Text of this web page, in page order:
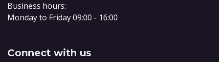
Business hours:
Monday to Friday 09:00 - 16:00
Connect with us